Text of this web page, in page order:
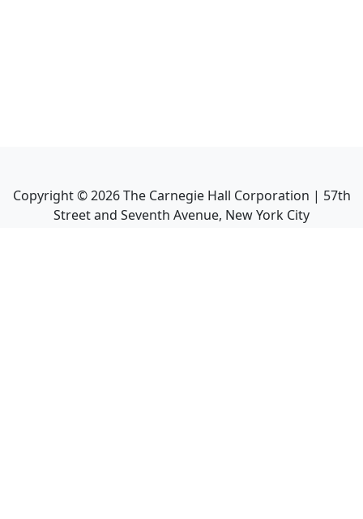
Copyright ©2026The Carnegie Hall Corporation | 57th
Street and Seventh Avenue, New York City